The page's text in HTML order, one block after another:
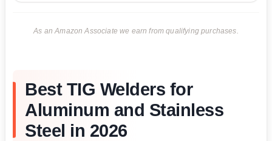
As an Amazon Associate we earn from qualifying purchases.
Best TIG Welders for
Aluminum and Stainless
Steel in 2026